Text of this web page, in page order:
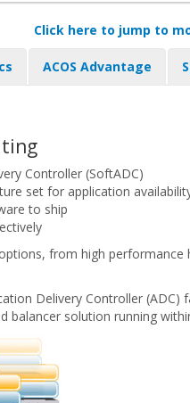
Click here to jump to
ACOS Advantage
Controller (SoftADC)
set for application
to ship
from high
Delivery Controller
balancer solution running